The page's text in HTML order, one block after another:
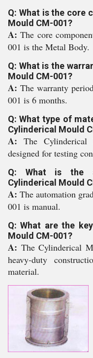
Q: What is the core
Mould CM-001?
A:The core
001 is the Metal Body.
Q: What is the
Mould CM-001?
A: The warranty
001 is 6 months.
Q: What type of
Cylinderical Mould
A: The
designed for testing
Q: What is the
Cylinderical Mould
A:The automation
001 is manual.
Q: What are the
Mould CM-001?
A: The Cylinderical
heavy-duty
material.